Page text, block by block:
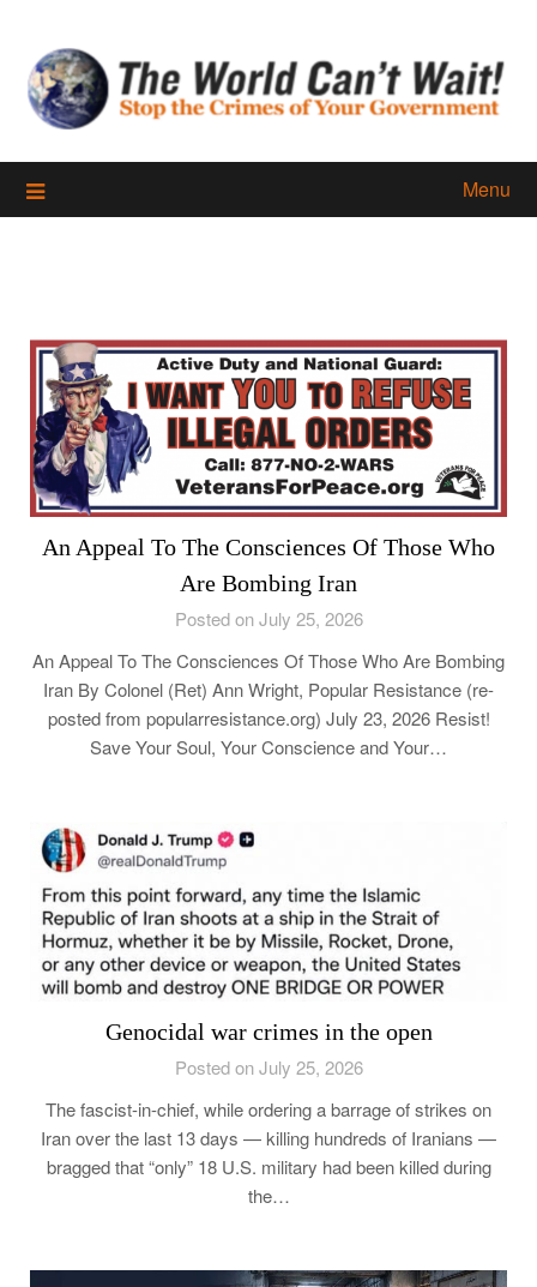
content
Menu
An Appeal To The Consciences Of Those Who
Are Bombing Iran
Posted on July 25, 2026
An Appeal To The Consciences Of Those Who Are Bombing
Iran By Colonel (Ret) Ann Wright, Popular Resistance (re-
posted from popularresistance.org) July 23, 2026 Resist!
Save Your Soul, Your Conscience and Your…
Genocidal war crimes in the open
Posted on July 25, 2026
The fascist-in-chief, while ordering a barrage of strikes on
Iran over the last 13 days — killing hundreds of Iranians —
bragged that “only” 18 U.S. military had been killed during
the…